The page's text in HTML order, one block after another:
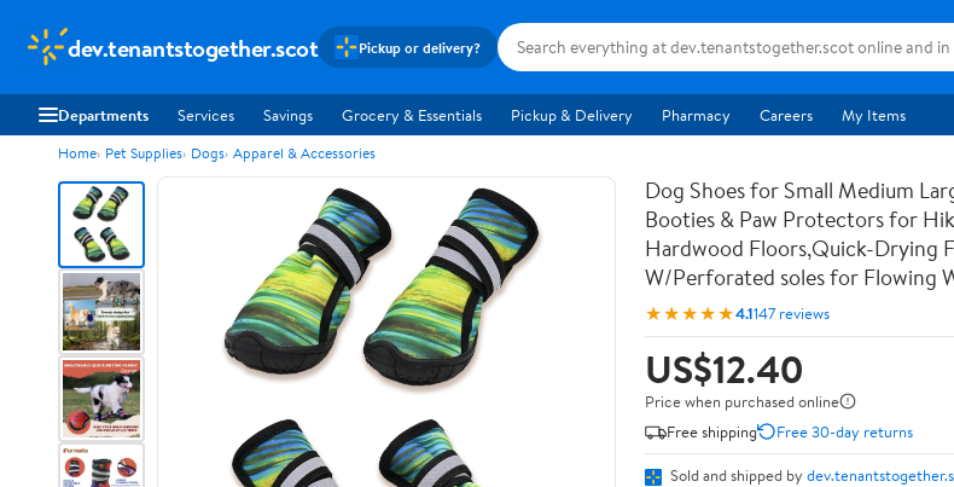
dev.tenantstogether.scot Pickup or delivery?
Departments Services Savings Grocery & Essentials Pickup & Delivery Pharmacy Careers My Items
Home Pet Supplies Dogs Apparel & Accessories
Dog Shoes for Small Medium
Booties & Paw Protectors for
Hardwood Floors,Quick-Drying
W/Perforated soles for Flowing
★★★★★4.1147 reviews
US$12.40
Price when purchased online
Free shipping
Free 30-day returns
Sold and shipped by